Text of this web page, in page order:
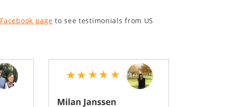
Facebook page to see testimonials from US